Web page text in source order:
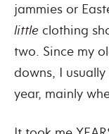
jammies or
little clothing
two. Since my
downs, I
year, mainly